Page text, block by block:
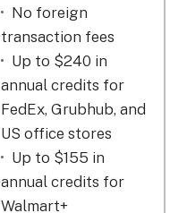
No foreign
transaction fees
Up to $240 in
annual credits for
FedEx, Grubhub, and
US office stores
Up to $155 in
annual credits for
Walmart+